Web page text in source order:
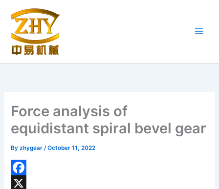
content
Force analysis of
equidistant spiral bevel gear
Byzhygear/October 11, 2022
F